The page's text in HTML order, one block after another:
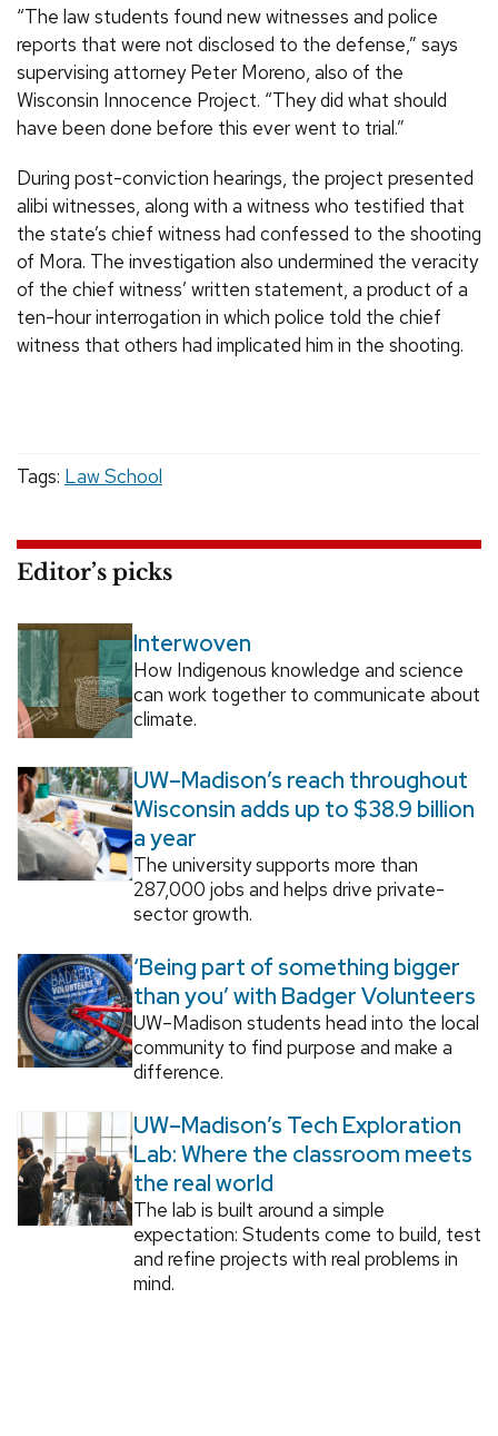
“The law students found new witnesses and police
reports that were not disclosed to the defense,” says
supervising attorney Peter Moreno, also of the
Wisconsin Innocence Project. “They did what should
have been done before this ever went to trial.”
During post-conviction hearings, the project presented
alibi witnesses, along with a witness who testified that
the state’s chief witness had confessed to the shooting
of Mora. The investigation also undermined the veracity
of the chief witness’ written statement, a product of a
ten-hour interrogation in which police told the chief
witness that others had implicated him in the shooting.
Tags: Law School
Editor’s picks
Interwoven
How Indigenous knowledge and science
can work together to communicate about
climate.
UW–Madison’s reach throughout
Wisconsin adds up to $38.9 billion
a year
The university supports more than
287,000 jobs and helps drive private-
sector growth.
‘Being part of something bigger
than you’ with Badger Volunteers
UW–Madison students head into the local
community to find purpose and make a
difference.
UW–Madison’s Tech Exploration
Lab: Where the classroom meets
the real world
The lab is built around a simple
expectation: Students come to build, test
and refine projects with real problems in
mind.